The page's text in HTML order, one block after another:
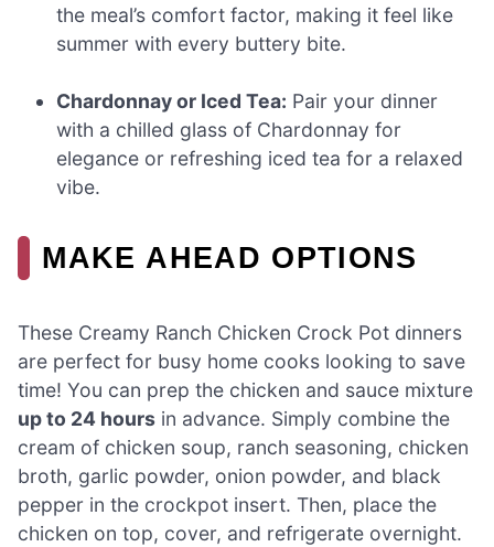
the meal’s comfort factor, making it feel like
summer with every buttery bite.
Chardonnay or Iced Tea: Pair your dinner
with a chilled glass of Chardonnay for
elegance or refreshing iced tea for a relaxed
vibe.
MAKE AHEAD OPTIONS
These Creamy Ranch Chicken Crock Pot dinners
are perfect for busy home cooks looking to save
time! You can prep the chicken and sauce mixture
up to 24 hours in advance. Simply combine the
cream of chicken soup, ranch seasoning, chicken
broth, garlic powder, onion powder, and black
pepper in the crockpot insert. Then, place the
chicken on top, cover, and refrigerate overnight.